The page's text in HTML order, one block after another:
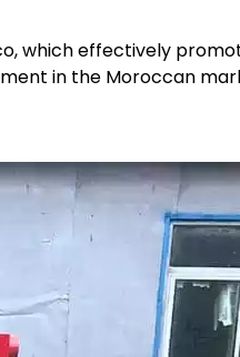
which effectively
in the Moroccan